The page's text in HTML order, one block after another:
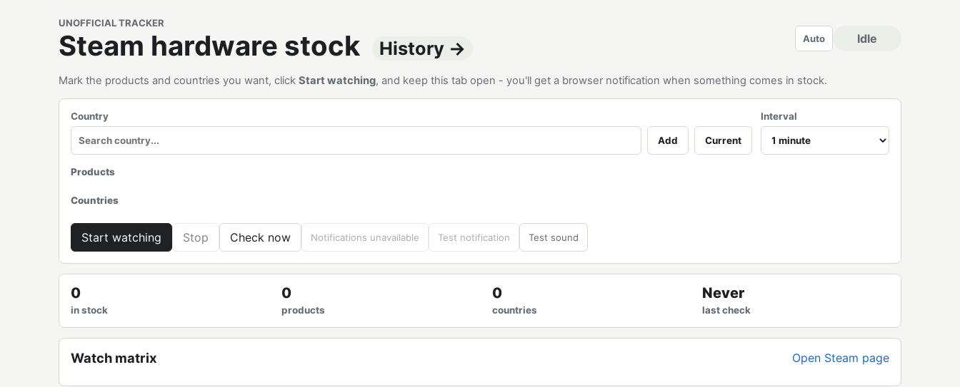
UNOFFICIAL TRACKER
Steam hardware stock History → Auto Idle
Mark the products and countries you want, click Start watching, and keep this tab open - you'll get a browser notification when something comes in stock.
Country
Add Current
Interval
Products
Countries
Start watching Stop Check now Notifications unavailable Test notification Test sound
0
in stock
0
products
0
countries
Never
last check
Watch matrix Open Steam page